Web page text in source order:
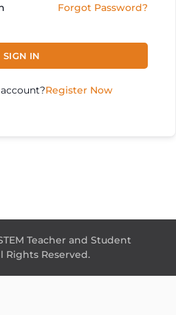
Forgot Password?
SIGN IN
Register Now
Teacher and Student
Rights Reserved.